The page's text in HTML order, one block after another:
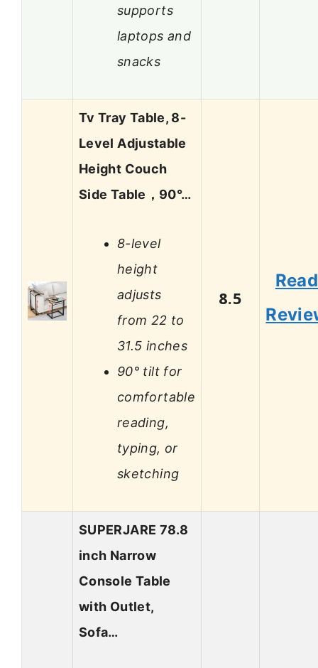
supports
laptops and
snacks
Tv Tray Table, 8-
Level Adjustable
Height Couch
Side Table，90°…
8-level
height
adjusts
from 22 to
31.5 inches
90° tilt for
comfortable
reading,
typing, or
sketching
8.5
Read
SUPERJARE 78.8
inch Narrow
Console Table
with Outlet,
Sofa…